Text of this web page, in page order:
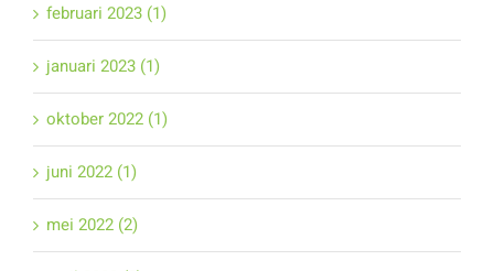
februari 2023 (1)
januari 2023 (1)
oktober 2022 (1)
juni 2022 (1)
mei 2022 (2)